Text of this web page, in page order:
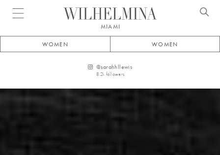
Open menu
MIAMI
WOMEN WOMEN
@sarahhllewis
8.2k followers